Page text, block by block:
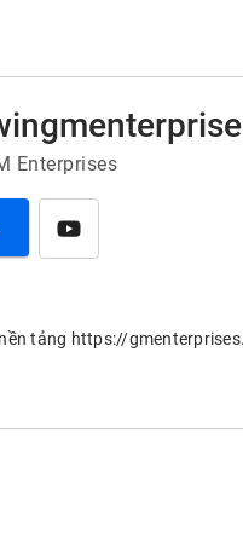
Enterprises
tảng https://